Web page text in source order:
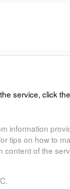
service, click
information
tips on how to
content of the